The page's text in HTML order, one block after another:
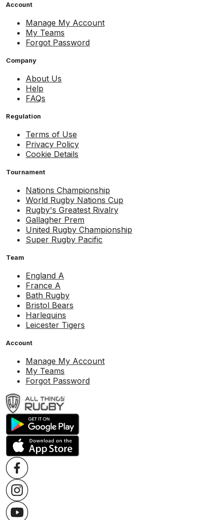
Account
Manage My Account
My Teams
Forgot Password
Company
About Us
Help
FAQs
Regulation
Terms of Use
Privacy Policy
Cookie Details
Tournament
Nations Championship
World Rugby Nations Cup
Rugby's Greatest Rivalry
Gallagher Prem
United Rugby Championship
Super Rugby Pacific
Team
England A
France A
Bath Rugby
Bristol Bears
Harlequins
Leicester Tigers
Account
Manage My Account
My Teams
Forgot Password